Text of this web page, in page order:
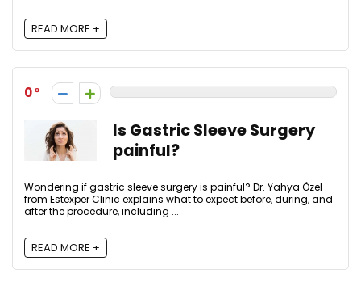
READ MORE +
0
Is Gastric Sleeve Surgery
painful?
Wondering if gastric sleeve surgery is painful? Dr. Yahya Özel
from Estexper Clinic explains what to expect before, during, and
after the procedure, including ...
READ MORE +